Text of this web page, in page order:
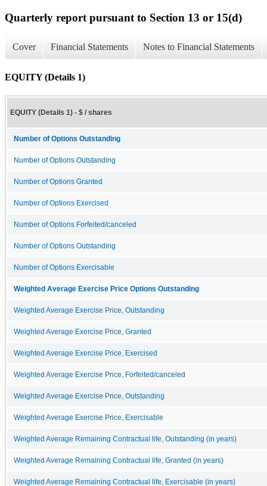
Quarterly report pursuant to Section 13 or 15(d)
Cover Financial Statements Notes to Financial Statements
EQUITY (Details 1)
EQUITY (Details 1) - $ / shares
Number of Options Outstanding
Number of Options Outstanding
Number of Options Granted
Number of Options Exercised
Number of Options Forfeited/canceled
Number of Options Outstanding
Number of Options Exercisable
Weighted Average Exercise Price Options Outstanding
Weighted Average Exercise Price, Outstanding
Weighted Average Exercise Price, Granted
Weighted Average Exercise Price, Exercised
Weighted Average Exercise Price, Forfeited/canceled
Weighted Average Exercise Price, Outstanding
Weighted Average Exercise Price, Exercisable
Weighted Average Remaining Contractual life, Outstanding (in years)
Weighted Average Remaining Contractual life, Granted (in years)
Weighted Average Remaining Contractual life, Exercisable (in years)